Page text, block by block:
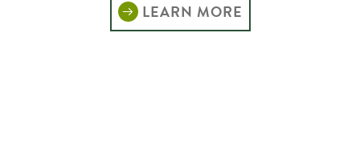
LEARN MORE